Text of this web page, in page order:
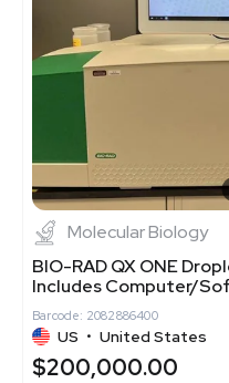
Molecular Biology
BIO-RAD QX ONE
Includes Computer/
Barcode: 2082886400
US • United States
$200,000.00